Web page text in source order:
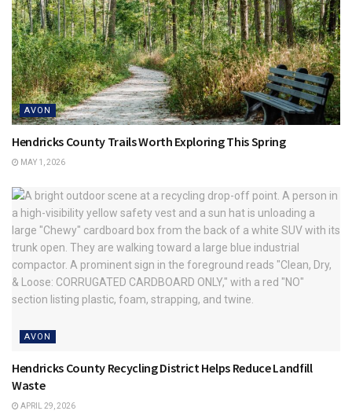
AVON
Hendricks County Trails Worth Exploring This Spring
MAY 1, 2026
AVON
Hendricks County Recycling District Helps Reduce Landfill
Waste
APRIL 29, 2026